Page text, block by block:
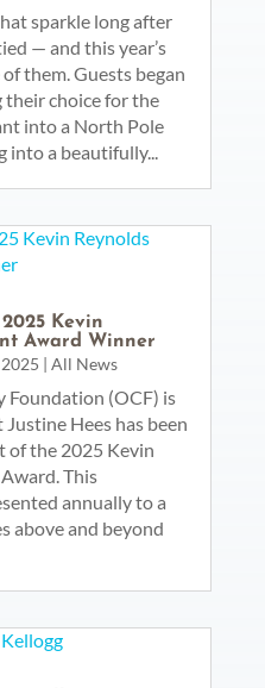
sparkle long after
— and this year’s
them. Guests began
their choice for the
into a North Pole
into a beautifully...
Kevin
Award Winner
All News
Foundation (OCF) is
Hees has been
of the 2025 Kevin
This
annually to a
above and beyond